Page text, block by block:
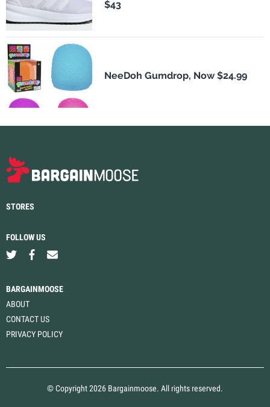
$43
NeeDoh Gumdrop, Now $24.99
STORES
FOLLOW US
BARGAINMOOSE
ABOUT
CONTACT US
PRIVACY POLICY
© Copyright 2026 Bargainmoose. All rights reserved.